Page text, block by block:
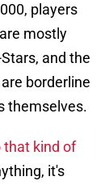
players
mostly
and the
borderline
themselves.
that kind of
it's